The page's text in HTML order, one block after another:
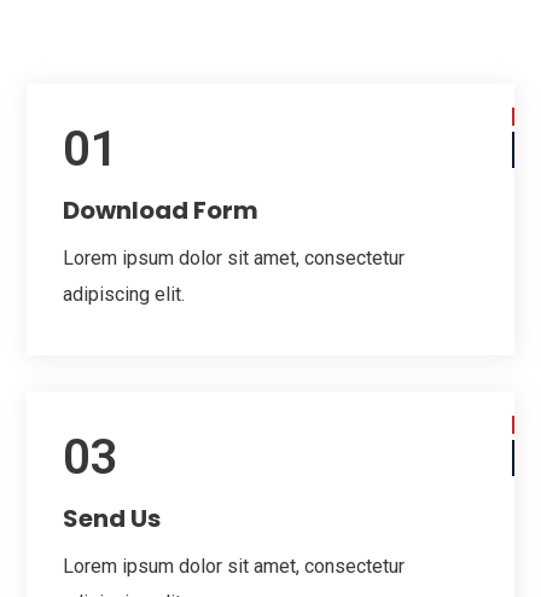
01
Download Form
Lorem ipsum dolor sit amet, consectetur
adipiscing elit.
03
Send Us
Lorem ipsum dolor sit amet, consectetur